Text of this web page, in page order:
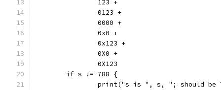
		123 +
		0123 +
		0000 +
		0x0 +
		0x123 +
		0X0 +
		0X123
	if s != 788 {
print("s is ", s, "; should be